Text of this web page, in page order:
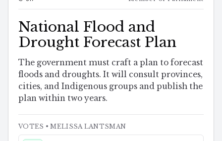
National Flood and
Drought Forecast Plan
The government must craft a plan to forecast
floods and droughts. It will consult provinces,
cities, and Indigenous groups and publish the
plan within two years.
VOTES • MELISSA LANTSMAN